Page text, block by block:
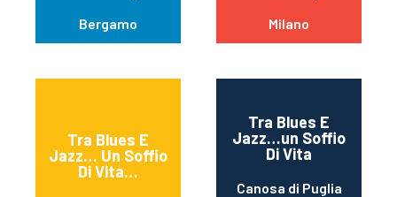
Bergamo Milano
Tra Blues E
Jazz… Un Soffio
Di Vita…
Tra Blues E
Jazz…un Soffio
Di Vita
Canosa di Puglia